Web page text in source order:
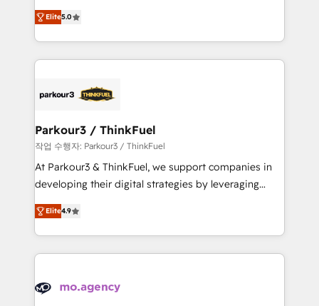
of experience and quality of skilled staff has earned
them a trusted reputation within the HubSpot
Program, HubSpot.
Marketing with our exclusive methodologies:
BOOMS and BOOST. Together, they form a powerful
combination that has driven success for over 800
businesses worldwide. As Elite HubSpot Partners, we
strategies that integrate data-driven marketing,
companies scale faster and smarter. 🔹 BOOMS:
Demand generation for all your buyers With BOOMS,
you invest in 100% of your buyers, accelerating your
growth and positioning yourself as an undisputed
transformation process A methodology designed to
implement HubSpot effectively and optimize your
record of business transformation, our growth-first
approach has helped brands dominate their
Elite5.0
Parkour3 / ThinkFuel
작업 수행자: Parkour3 / ThinkFuel
At Parkour3 & ThinkFuel, we support companies in
developing their digital strategies by leveraging
technologies and automating their marketing and
sales processes to generate growth. Our offer spans
from Strategy to Operations. We specialize in CRM
onboarding and implementation, web design, sales
extensive experience working with tech companies
Elite4.9